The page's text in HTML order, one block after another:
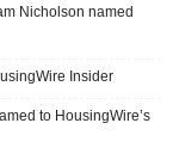
Nicholson named
Insider
to HousingWire’s